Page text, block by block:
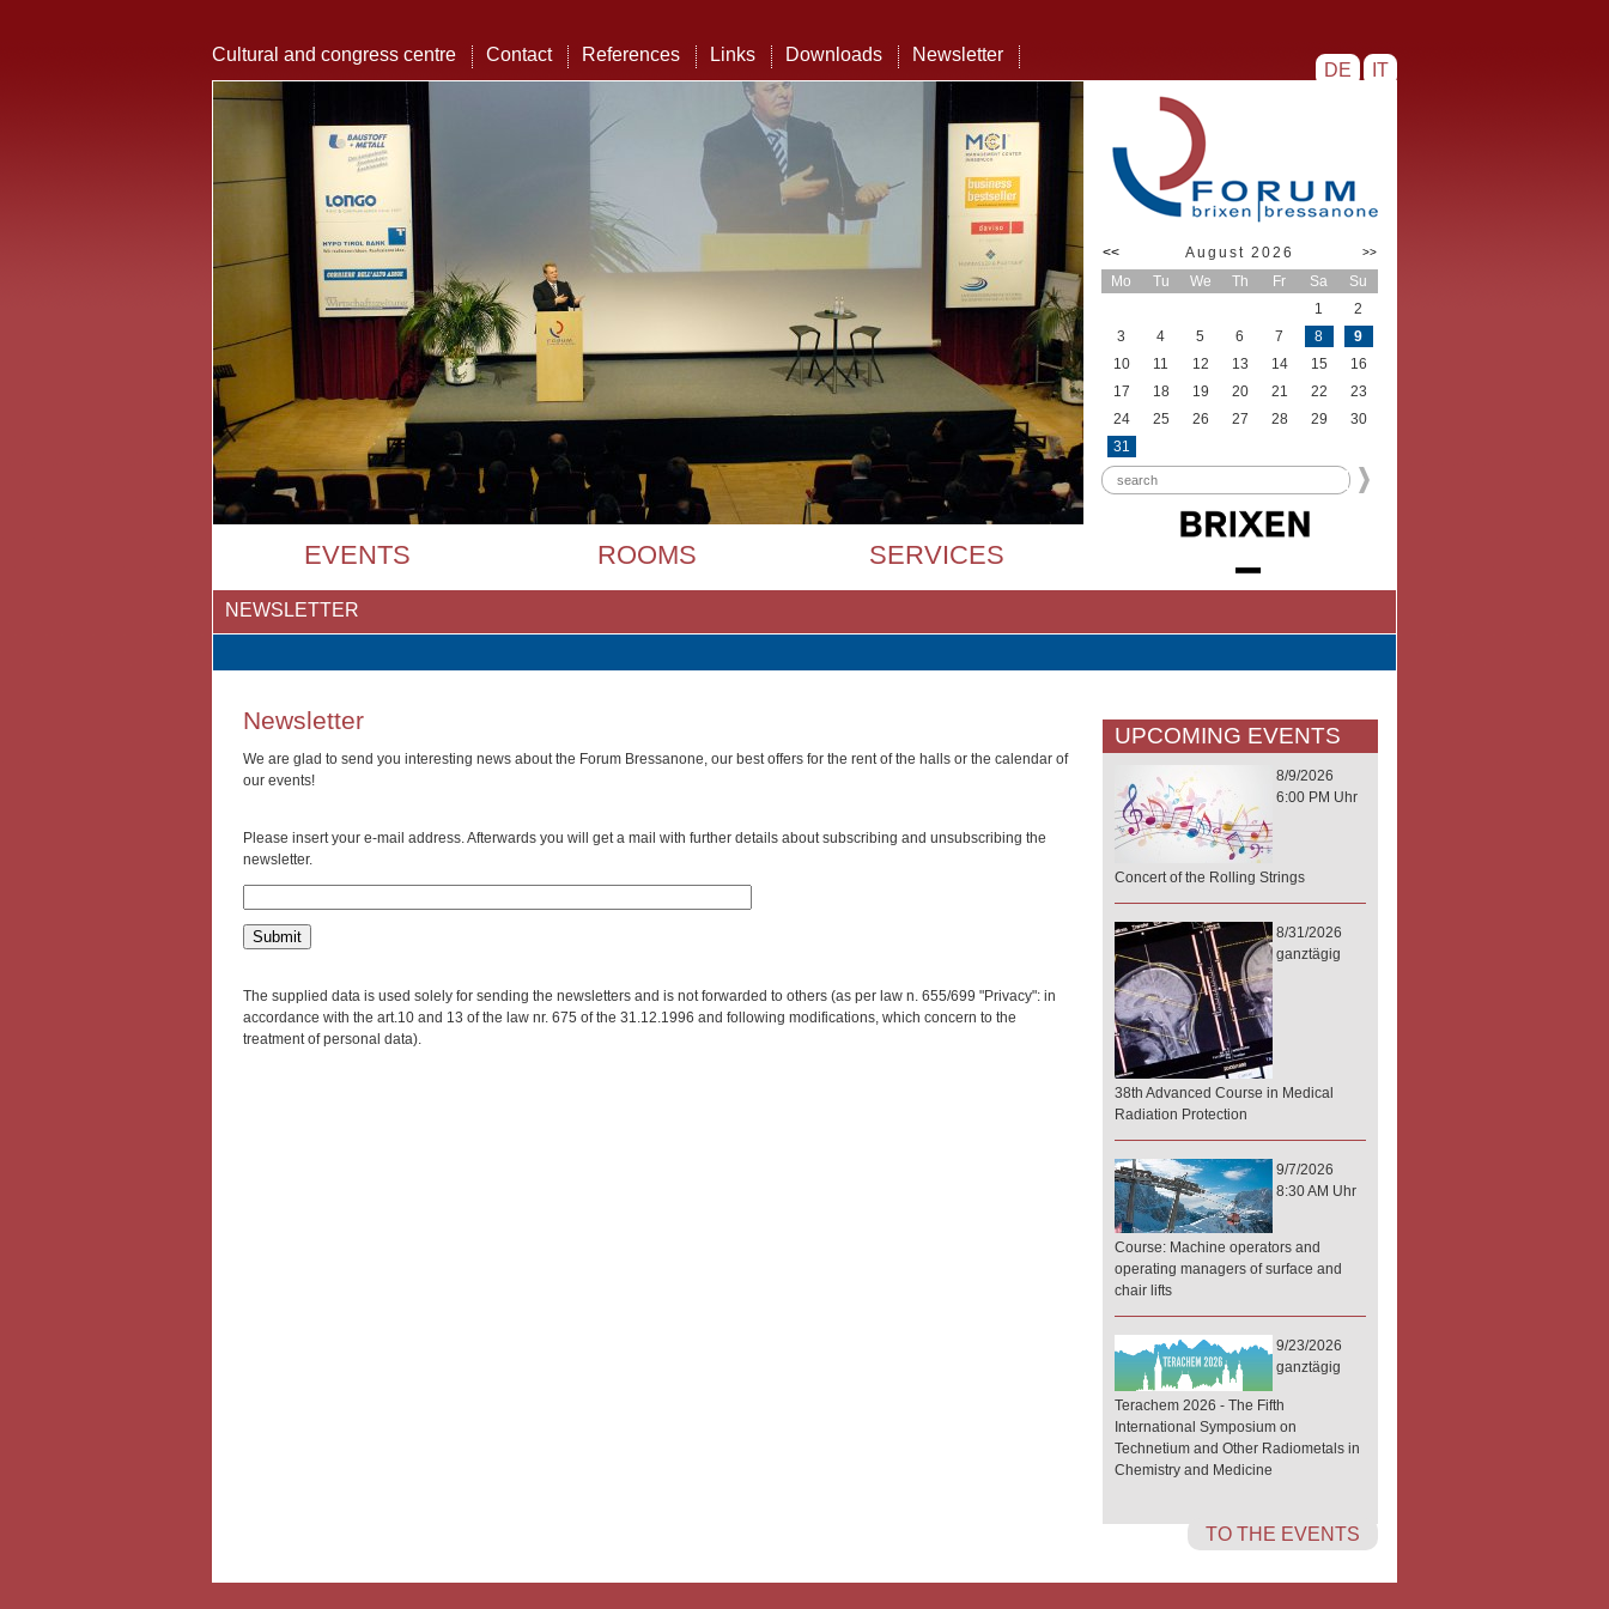
DE IT
Cultural and congress centre Contact References Links Downloads Newsletter
EVENTS ROOMS SERVICES
<< August 2026 >>
Mo Tu We Th Fr Sa
Su
1
2
3
4 5 6 7 8
9
10
11 12 13 14 15
16
17
18 19 20 21 22
23
24
25 26 27 28 29
30
31
NEWSLETTER
Newsletter
We are glad to send you interesting news about the Forum Bressanone, our best offers for the rent of the halls or the calendar of
our events!
Please insert your e-mail address. Afterwards you will get a mail with further details about subscribing and unsubscribing the
newsletter.
The supplied data is used solely for sending the newsletters and is not forwarded to others (as per law n. 655/699 "Privacy": in
accordance with the art.10 and 13 of the law nr. 675 of the 31.12.1996 and following modifications, which concern to the
treatment of personal data).
UPCOMING EVENTS
8/9/2026
6:00 PM Uhr
Concert of the Rolling Strings
8/31/2026
ganztägig
38th Advanced Course in Medical
Radiation Protection
9/7/2026
8:30 AM Uhr
Course: Machine operators and
operating managers of surface and
chair lifts
9/23/2026
ganztägig
Terachem 2026 - The Fifth
International Symposium on
Technetium and Other Radiometals in
Chemistry and Medicine
TO THE EVENTS